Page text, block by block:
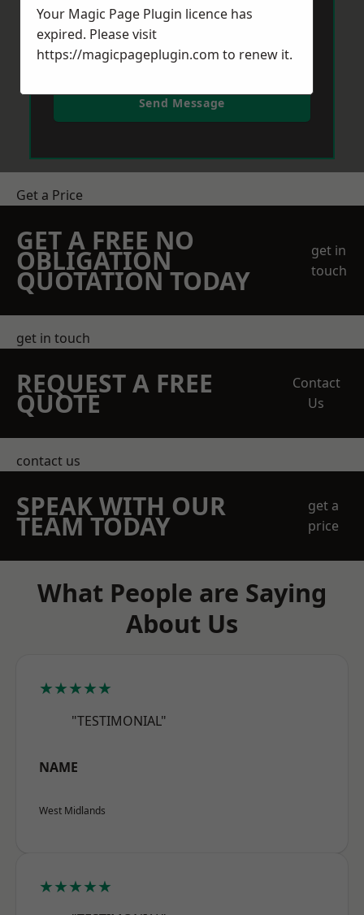
Send Message
Get a Price
GET A FREE NO
OBLIGATION
QUOTATION TODAY
get in
touch
get in touch
REQUEST A FREE
QUOTE
Contact
Us
contact us
SPEAK WITH OUR
TEAM TODAY
get a
price
What People are Saying
About Us
★★★★★
"TESTIMONIAL"
NAME
West Midlands
★★★★★
Your Magic Page Plugin licence has
expired. Please visit
https://magicpageplugin.com to renew it.